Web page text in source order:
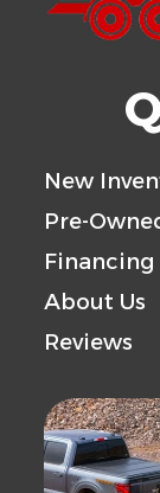
New
Pre-
Financing
About Us
Reviews